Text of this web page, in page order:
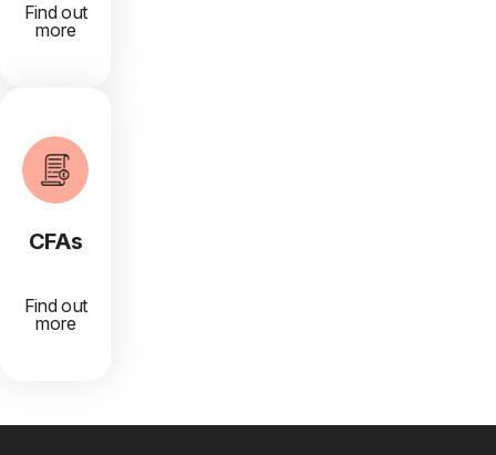
Find out
more
CFAs
Find out
more